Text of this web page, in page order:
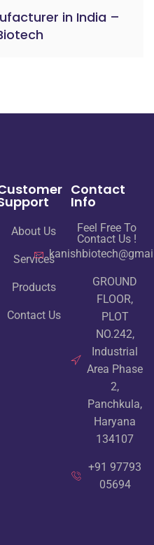
in India –
About Us
Services
Products
Contact Us
Contact
Info
Feel Free To
Contact Us !
GROUND
FLOOR,
PLOT
NO.242,
Industrial
Area Phase
2,
Panchkula,
Haryana
134107
+91 97793
05694